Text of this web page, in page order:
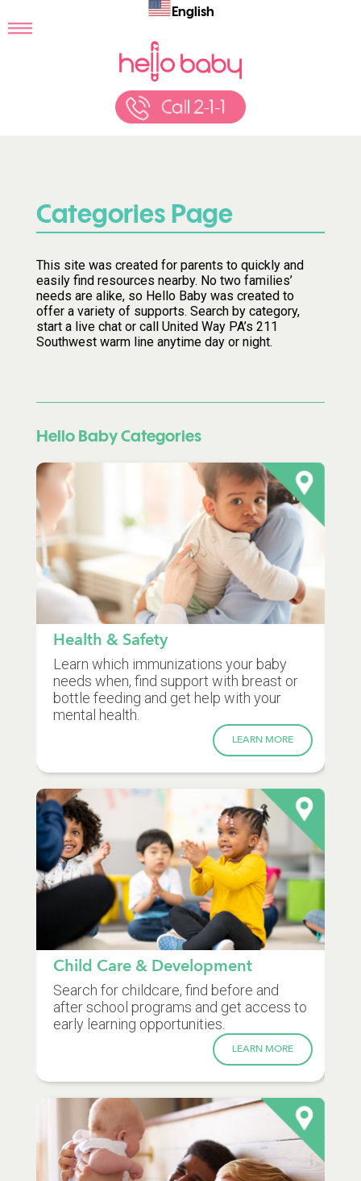
English
Categories Page
This site was created for parents to quickly and
easily find resources nearby. No two families’
needs are alike, so Hello Baby was created to
offer a variety of supports. Search by category,
start a live chat or call United Way PA’s 211
Southwest warm line anytime day or night.
Hello Baby Categories
Health & Safety
Learn which immunizations your baby
needs when, find support with breast or
bottle feeding and get help with your
mental health.
LEARN MORE
Child Care & Development
Search for childcare, find before and
after school programs and get access to
early learning opportunities.
LEARN MORE